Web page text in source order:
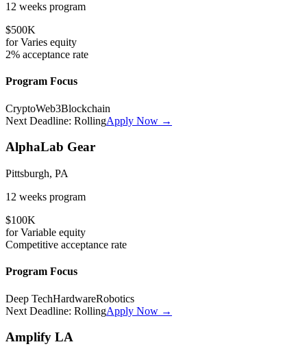
12 weeks program
$500K
forVaries equity
2% acceptance rate
Program Focus
CryptoWeb3Blockchain
Next Deadline: RollingApply Now →
AlphaLab Gear
Pittsburgh, PA
12 weeks program
$100K
forVariable equity
Competitive acceptance rate
Program Focus
Deep TechHardwareRobotics
Next Deadline: RollingApply Now →
Amplify LA